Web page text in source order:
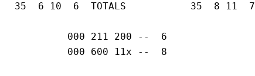
35  6 10  6  TOTALS           35  8 11  7
000 211 200 --  6
000 600 11x --  8